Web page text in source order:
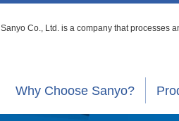
Sanyo Co., Ltd. is a company that processes
Why Choose Sanyo?